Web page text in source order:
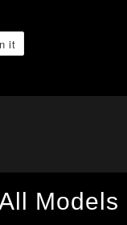
it
Pinterest
Models